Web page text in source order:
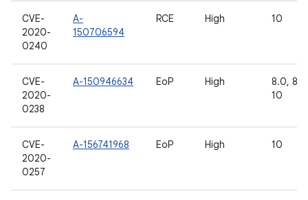
CVE-
2020-
0240
A-
150706594
RCE High 10
CVE-
2020-
0238
A-150946634 EoP High
8.0,
10
CVE-
2020-
0257
A-156741968 EoP High 10